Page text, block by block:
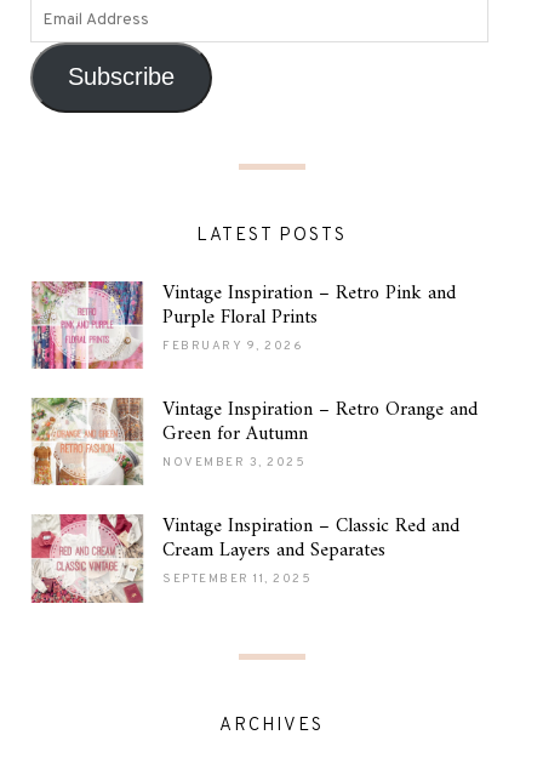
Subscribe
LATEST POSTS
Vintage Inspiration – Retro Pink and
Purple Floral Prints
FEBRUARY 9, 2026
Vintage Inspiration – Retro Orange and
Green for Autumn
NOVEMBER 3, 2025
Vintage Inspiration – Classic Red and
Cream Layers and Separates
SEPTEMBER 11, 2025
ARCHIVES